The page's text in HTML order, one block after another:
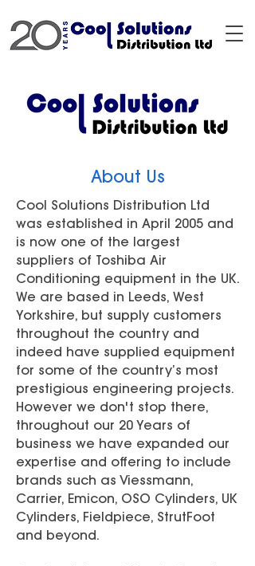
About Us
Cool Solutions Distribution Ltd
was established in April 2005 and
is now one of the largest
suppliers of Toshiba Air
Conditioning equipment in the UK.
We are based in Leeds, West
Yorkshire, but supply customers
throughout the country and
indeed have supplied equipment
for some of the country’s most
prestigious engineering projects.
However we don't stop there,
throughout our 20 Years of
business we have expanded our
expertise and offering to include
brands such as Viessmann,
Carrier, Emicon, OSO Cylinders, UK
Cylinders, Fieldpiece, StrutFoot
and beyond.